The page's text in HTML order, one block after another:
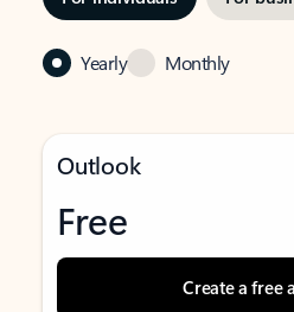
Yearly Monthly
Outlook
Free
Create a free